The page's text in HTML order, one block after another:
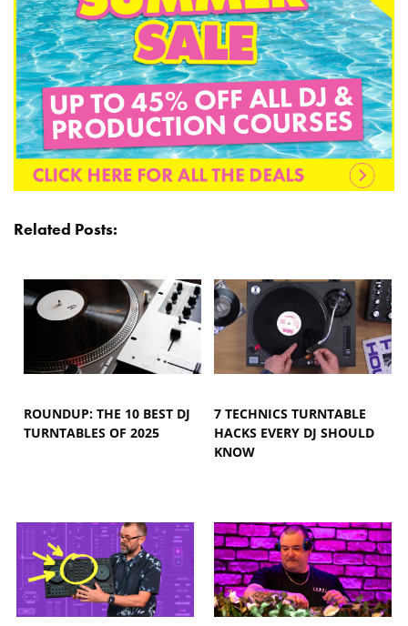
Related Posts:
ROUNDUP: THE 10 BEST DJ
TURNTABLES OF 2025
7 TECHNICS TURNTABLE
HACKS EVERY DJ SHOULD
KNOW